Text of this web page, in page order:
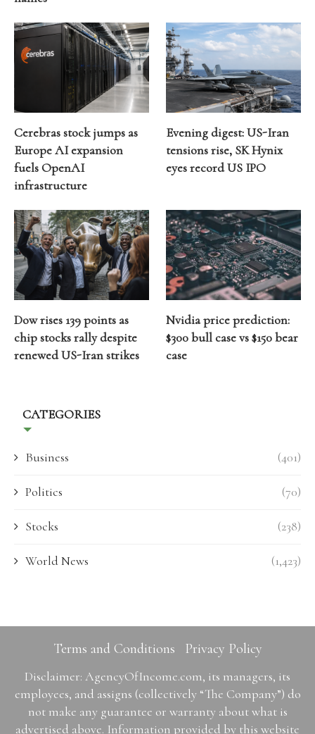
Cerebras stock jumps as
Europe AI expansion
fuels OpenAI
infrastructure
Evening digest: US-Iran
tensions rise, SK Hynix
eyes record US IPO
Dow rises 139 points as
chip stocks rally despite
renewed US-Iran strikes
Nvidia price prediction:
$300 bull case vs $150 bear
case
CATEGORIES
Business (401)
Politics (70)
Stocks (238)
World News (1,423)
Terms and Conditions Privacy Policy
Disclaimer: AgencyOfIncome.com, its managers, its
employees, and assigns (collectively “The Company”) do
not make any guarantee or warranty about what is
advertised above. Information provided by this website